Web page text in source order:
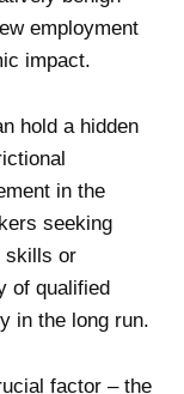
employment
impact.
hold a hidden
in the
seeking
skills or
of qualified
in the long run.
factor – the